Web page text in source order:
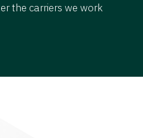
the carriers we work